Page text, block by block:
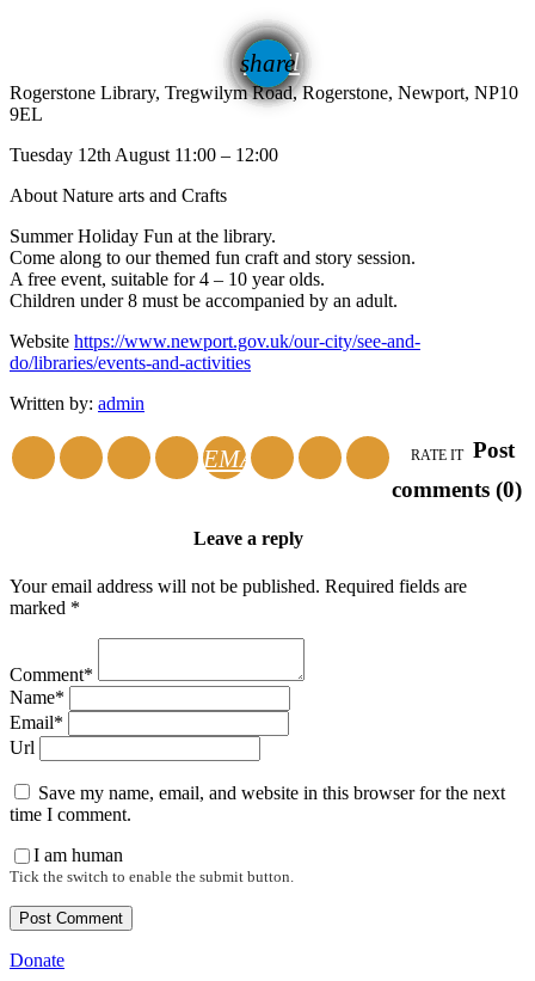
share
email
Rogerstone Library, Tregwilym Road, Rogerstone, Newport, NP10
9EL
Tuesday 12th August 11:00 – 12:00
About Nature arts and Crafts
Summer Holiday Fun at the library.
Come along to our themed fun craft and story session.
A free event, suitable for 4 – 10 year olds.
Children under 8 must be accompanied by an adult.
Website https://www.newport.gov.uk/our-city/see-and-
do/libraries/events-and-activities
Written by: admin
EMAIL RATE IT Post
comments (0)
Leave a reply
Your email address will not be published. Required fields are
marked *
Comment*
Name*
Email*
Url
Save my name, email, and website in this browser for the next
time I comment.
I am human
Tick the switch to enable the submit button.
Donate